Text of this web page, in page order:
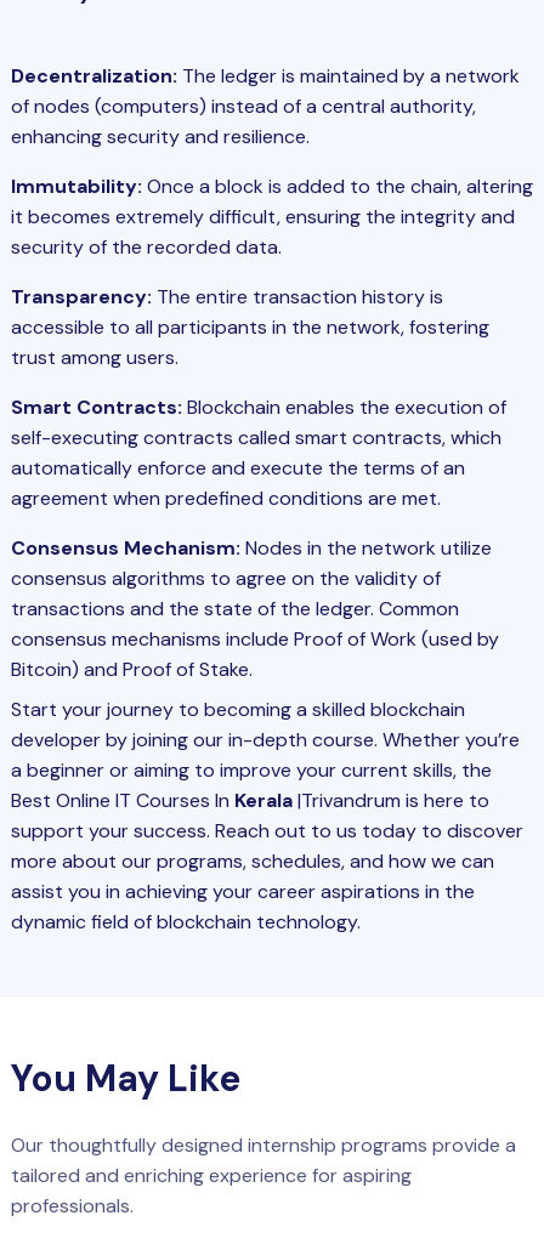
Decentralization: The ledger is maintained by a network
of nodes (computers) instead of a central authority,
enhancing security and resilience.
Immutability: Once a block is added to the chain, altering
it becomes extremely difficult, ensuring the integrity and
security of the recorded data.
Transparency: The entire transaction history is
accessible to all participants in the network, fostering
trust among users.
Smart Contracts: Blockchain enables the execution of
self-executing contracts called smart contracts, which
automatically enforce and execute the terms of an
agreement when predefined conditions are met.
Consensus Mechanism: Nodes in the network utilize
consensus algorithms to agree on the validity of
transactions and the state of the ledger. Common
consensus mechanisms include Proof of Work (used by
Bitcoin) and Proof of Stake.
Start your journey to becoming a skilled blockchain
developer by joining our in-depth course. Whether you’re
a beginner or aiming to improve your current skills, the
Best Online IT Courses In Kerala|Trivandrum is here to
support your success. Reach out to us today to discover
more about our programs, schedules, and how we can
assist you in achieving your career aspirations in the
dynamic field of blockchain technology.
You May Like
Our thoughtfully designed internship programs provide a
tailored and enriching experience for aspiring
professionals.